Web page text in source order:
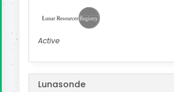
Active
Lunasonde